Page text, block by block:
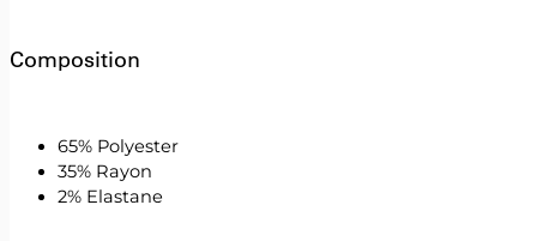
Composition
65% Polyester
35% Rayon
2% Elastane